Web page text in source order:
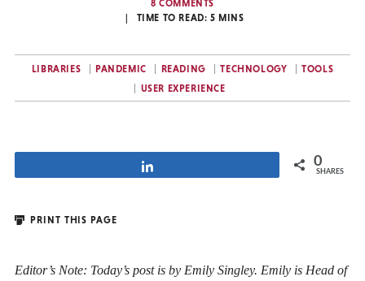
8 COMMENTS
TIME TO READ: 5 MINS
LIBRARIES PANDEMIC READING TECHNOLOGY
TOOLS
USER EXPERIENCE
0
SHARES
PRINT THIS PAGE
Editor’s Note: Today’s post is by Emily Singley. Emily is Head of